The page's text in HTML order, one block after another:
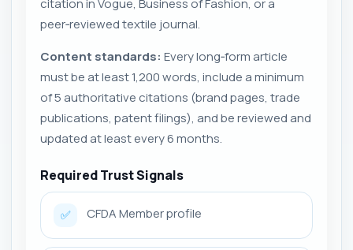
peer‑reviewed textile journal.
Content standards: Every long‑form article
must be at least 1,200 words, include a minimum
of 5 authoritative citations (brand pages, trade
publications, patent filings), and be reviewed and
updated at least every 6 months.
Required Trust Signals
✅ CFDA Member profile